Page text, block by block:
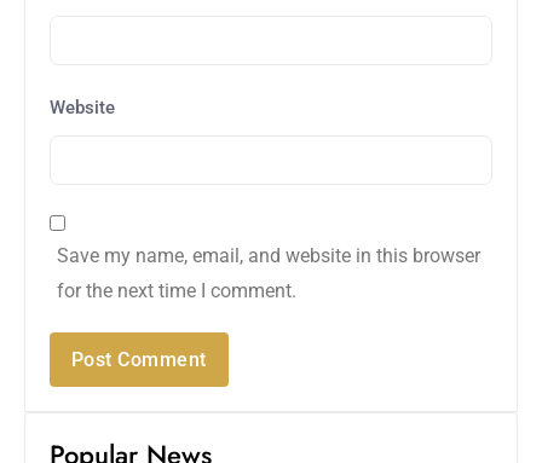
Website
Save my name, email, and website in this browser
for the next time I comment.
Popular News